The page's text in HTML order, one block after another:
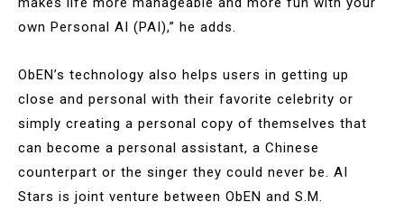
own Personal AI (PAI),” he adds.
ObEN’s technology also helps users in getting up
close and personal with their favorite celebrity or
simply creating a personal copy of themselves that
can become a personal assistant, a Chinese
counterpart or the singer they could never be. AI
Stars is joint venture between ObEN and S.M.